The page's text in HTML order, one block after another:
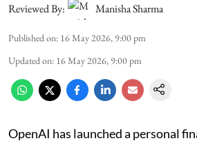
Reviewed By:
Manisha Sharma
Published on: 16 May 2026, 9:00 pm
Updated on: 16 May 2026, 9:00 pm
OpenAI has launched a personal